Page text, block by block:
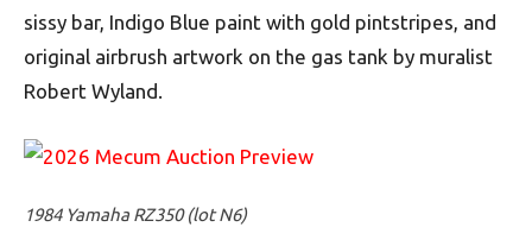
sissy bar, Indigo Blue paint with gold pintstripes, and
original airbrush artwork on the gas tank by muralist
Robert Wyland.
1984 Yamaha RZ350 (lot N6)